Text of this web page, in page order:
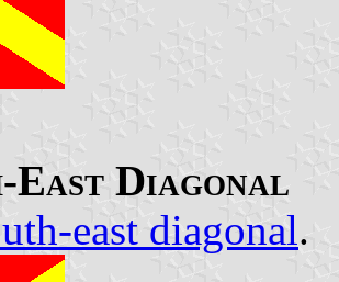
East Diagonal
east diagonal.